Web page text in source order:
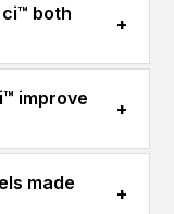
ci™ both
+
improve
+
made
+